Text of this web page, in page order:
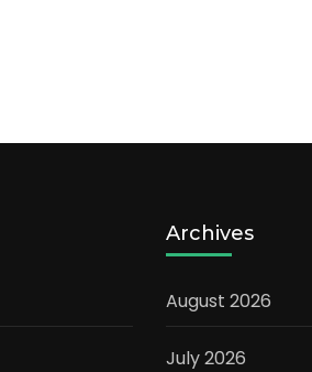
Archives
August 2026
July 2026